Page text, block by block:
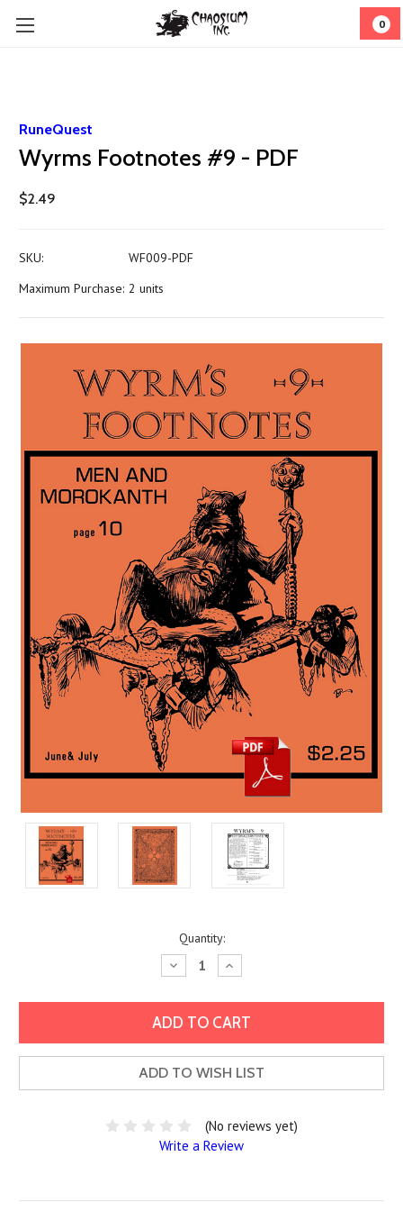
0
RuneQuest
Wyrms Footnotes #9 - PDF
$2.49
SKU:
WF009-PDF
Maximum Purchase: 2 units
Quantity:
Decrease
Quantity:
Increase
Quantity:
ADD TO WISH LIST
(No reviews yet)
Write a Review